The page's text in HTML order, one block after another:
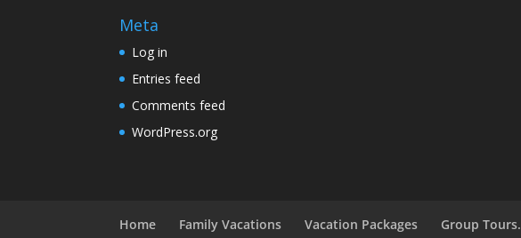
Meta
Log in
Entries feed
Comments feed
WordPress.org
Home Family Vacations Vacation Packages Group Tours.